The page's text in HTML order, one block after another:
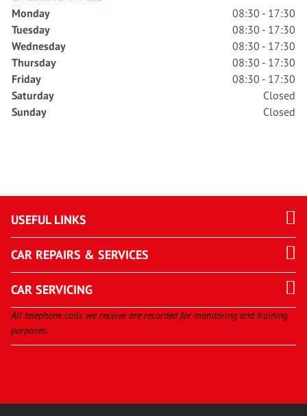
Monday
08:30 - 17:30
Tuesday
08:30 - 17:30
Wednesday
08:30 - 17:30
Thursday
08:30 - 17:30
Friday
08:30 - 17:30
Saturday
Closed
Sunday
Closed
USEFUL LINKS
CAR REPAIRS & SERVICES
CAR SERVICING
All telephone calls we receive are recorded for monitoring and training
purposes.